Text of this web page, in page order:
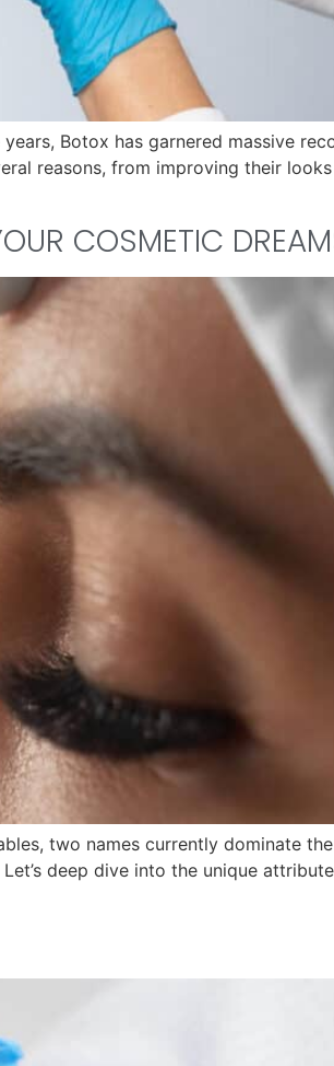
Botox has garnered massive
reasons, from improving their
COSMETIC
two names currently dominate the
deep dive into the unique